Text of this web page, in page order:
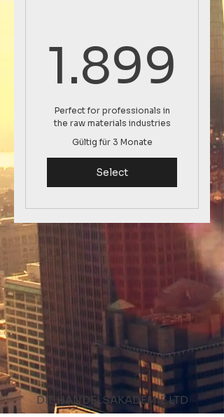
1.899
Perfect for professionals in
the raw materials industries
Gültig für 3 Monate
Select
DIE HANDELSAKADEMIE LTD